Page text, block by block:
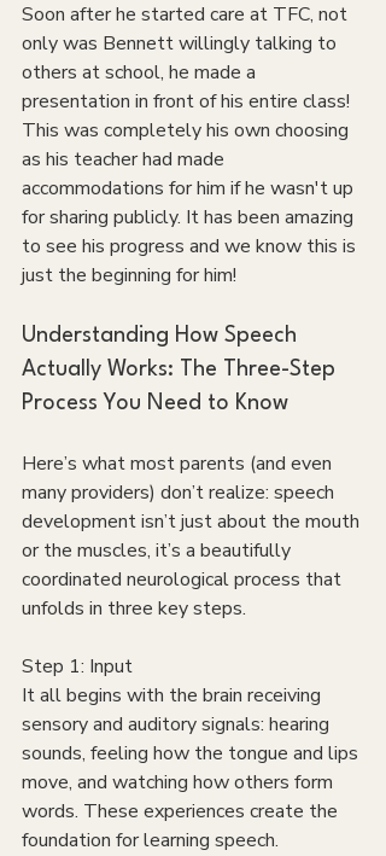
Soon after he started care at TFC, not
only was Bennett willingly talking to
others at school, he made a
presentation in front of his entire class!
This was completely his own choosing
as his teacher had made
accommodations for him if he wasn't up
for sharing publicly. It has been amazing
to see his progress and we know this is
just the beginning for him!
Understanding How Speech
Actually Works: The Three-Step
Process You Need to Know
Here’s what most parents (and even
many providers) don’t realize: speech
development isn’t just about the mouth
or the muscles, it’s a beautifully
coordinated neurological process that
unfolds in three key steps.
Step 1: Input
It all begins with the brain receiving
sensory and auditory signals: hearing
sounds, feeling how the tongue and lips
move, and watching how others form
words. These experiences create the
foundation for learning speech.